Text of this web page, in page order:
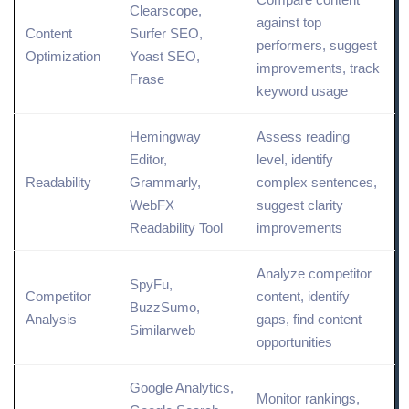
Content
Optimization
Clearscope,
Surfer SEO,
Yoast SEO,
Frase
against top
performers, suggest
improvements, track
keyword usage
Readability
Hemingway
Editor,
Grammarly,
WebFX
Readability Tool
Assess reading
level, identify
complex sentences,
suggest clarity
improvements
Competitor
Analysis
SpyFu,
BuzzSumo,
Similarweb
Analyze competitor
content, identify
gaps, find content
opportunities
GoogleAnalytics,
Monitor rankings,